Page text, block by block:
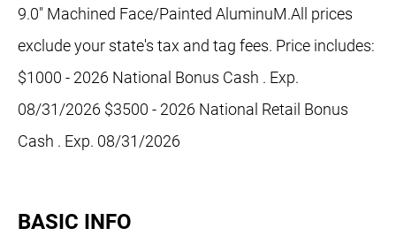
9.0" Machined Face/Painted AluminuM.All prices
exclude your state's tax and tag fees. Price includes:
$1000 - 2026 National Bonus Cash . Exp.
08/31/2026 $3500 - 2026 National Retail Bonus
Cash . Exp. 08/31/2026
BASIC INFO